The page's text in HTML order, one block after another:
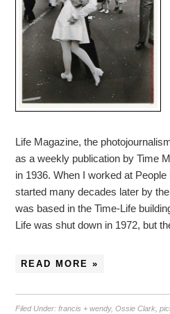
Life Magazine, the
as a weekly publication by Time
in 1936. When I worked at
started many decades later by
was based in the Time-Life
Life was shut down in 1972, but
READ MORE »
Filed Under:francis + wendy,Ossie Clark ,